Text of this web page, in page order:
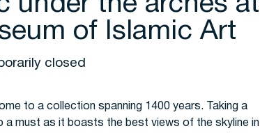
of Islamic Art
closed
to a collection spanning 1400 years. Taking a
a must as it boasts the best views of the skyline in